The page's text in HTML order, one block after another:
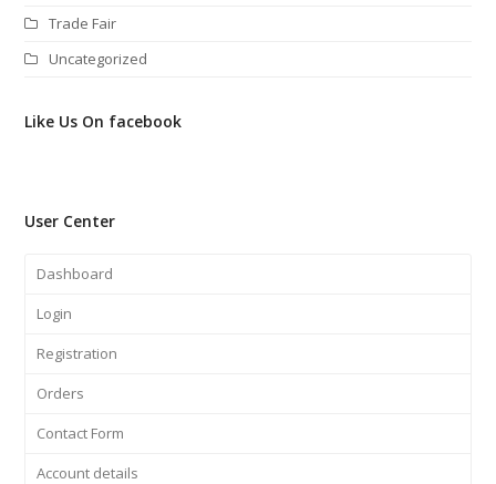
Trade Fair
Uncategorized
Like Us On facebook
User Center
Dashboard
Login
Registration
Orders
Contact Form
Account details